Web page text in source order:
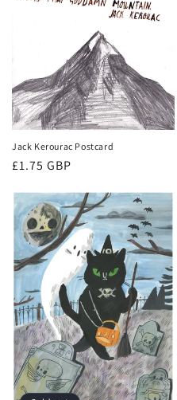
Jack Kerourac Postcard
Regular
£1.75 GBP